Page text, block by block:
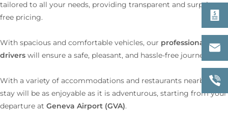
tailored to all your needs, providing transparent and surprise-
free pricing.
With spacious and comfortable vehicles, our professional
drivers will ensure a safe, pleasant, and hassle-free journey.
With a variety of accommodations and restaurants nearby, your
stay will be as enjoyable as it is adventurous, starting from your
departure at Geneva Airport (GVA).